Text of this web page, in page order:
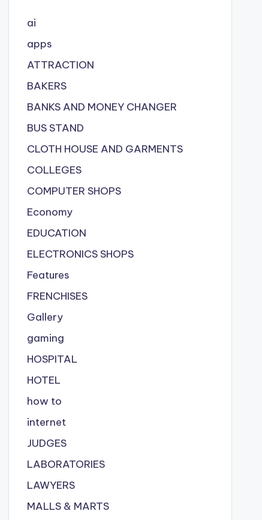
ai
apps
ATTRACTION
BAKERS
BANKS AND MONEY CHANGER
BUS STAND
CLOTH HOUSE AND GARMENTS
COLLEGES
COMPUTER SHOPS
Economy
EDUCATION
ELECTRONICS SHOPS
Features
FRENCHISES
Gallery
gaming
HOSPITAL
HOTEL
how to
internet
JUDGES
LABORATORIES
LAWYERS
MALLS & MARTS